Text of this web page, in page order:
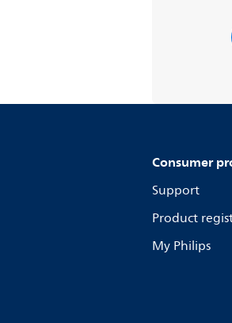
Consumer
Support
Product
My Philips